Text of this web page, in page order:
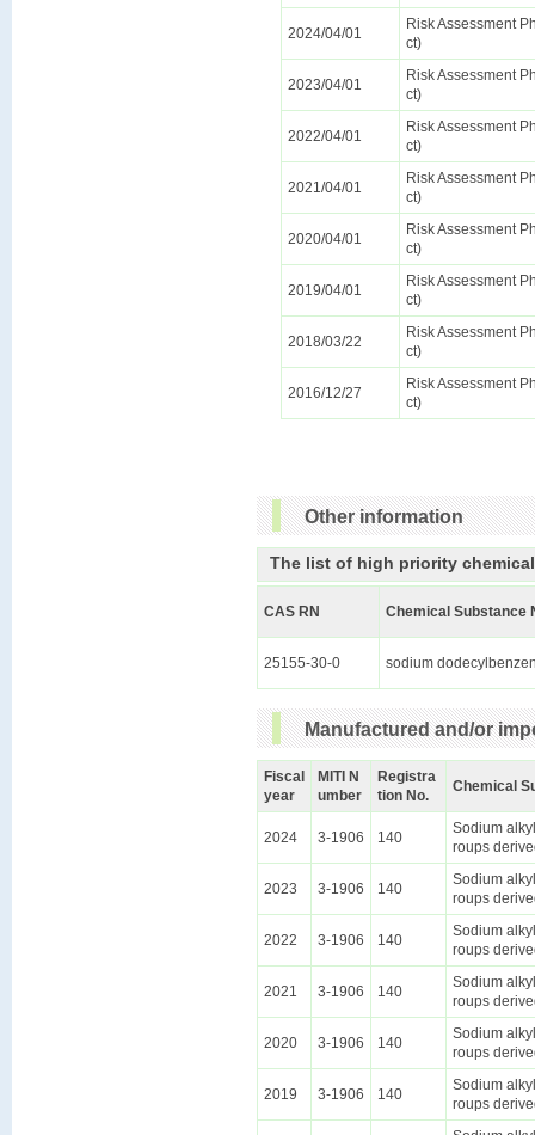
2024/04/01
Risk Assessment
ct)
2023/04/01
Risk Assessment
ct)
2022/04/01
Risk Assessment
ct)
2021/04/01
Risk Assessment
ct)
2020/04/01
Risk Assessment
ct)
2019/04/01
Risk Assessment
ct)
2018/03/22
Risk Assessment
ct)
2016/12/27
Risk Assessment
ct)
Other information
The list of high priority
CAS RN Chemical Substance
25155-30-0 sodium
Manufactured and/or
Fiscal
year
MITI N
umber
Registra
tion No.
Chemical
2024 3-1906 140
Sodium
roups
2023 3-1906 140
Sodium
roups
2022 3-1906 140
Sodium
roups
2021 3-1906 140
Sodium
roups
2020 3-1906 140
Sodium
roups
2019 3-1906 140
Sodium
roups